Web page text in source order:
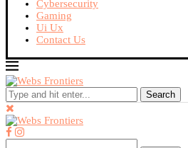
Cybersecurity
Gaming
Ui Ux
Contact Us
Search